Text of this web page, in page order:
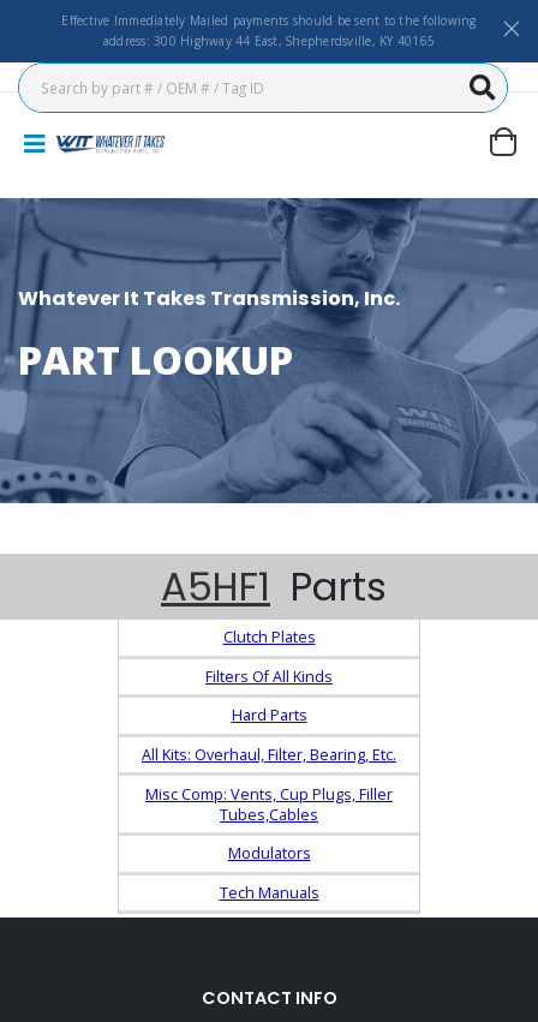
Effective Immediately Mailed payments should be sent to the following
address: 300 Highway 44 East, Shepherdsville, KY 40165
Whatever It Takes Transmission, Inc.
PART LOOKUP
A5HF1 Parts
Clutch Plates
Filters Of All Kinds
Hard Parts
All Kits: Overhaul, Filter, Bearing, Etc.
Misc Comp: Vents, Cup Plugs, Filler
Tubes,Cables
Modulators
Tech Manuals
CONTACT INFO